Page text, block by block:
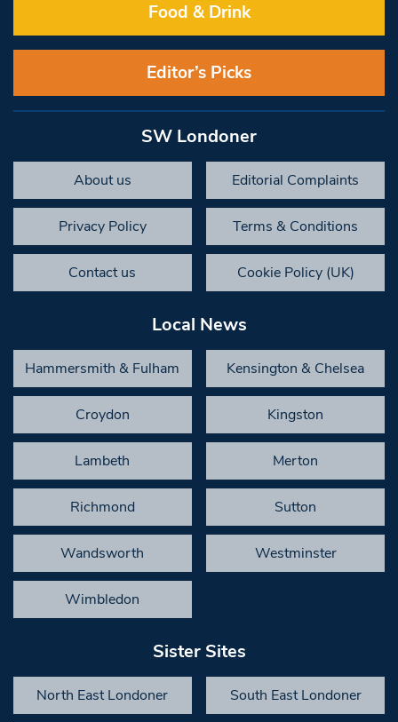
Food & Drink
Editor’s Picks
SW Londoner
About us Editorial Complaints
Privacy Policy Terms & Conditions
Contact us Cookie Policy (UK)
Local News
Hammersmith & Fulham Kensington & Chelsea
Croydon Kingston
Lambeth Merton
Richmond Sutton
Wandsworth Westminster
Wimbledon
Sister Sites
North East Londoner South East Londoner